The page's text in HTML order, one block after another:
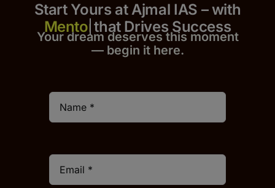
Start Yours at Ajmal IAS – with
that Drives Success
Your dream deserves this moment
— begin it here.